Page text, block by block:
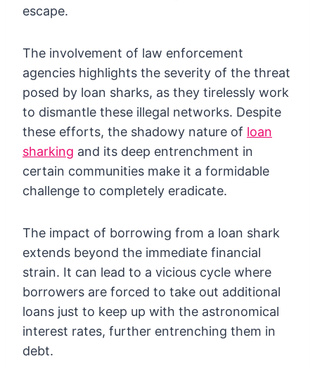
escape.
The involvement of law enforcement
agencies highlights the severity of the threat
posed by loan sharks, as they tirelessly work
to dismantle these illegal networks. Despite
these efforts, the shadowy nature of loan
sharking and its deep entrenchment in
certain communities make it a formidable
challenge to completely eradicate.
The impact of borrowing from a loan shark
extends beyond the immediate financial
strain. It can lead to a vicious cycle where
borrowers are forced to take out additional
loans just to keep up with the astronomical
interest rates, further entrenching them in
debt.